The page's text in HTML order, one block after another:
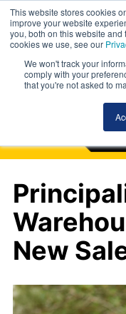
This website stores cookies
improve your website
you, both on this website
cookies we use, see our
We won't track your
comply with your
that you're not asked to
New